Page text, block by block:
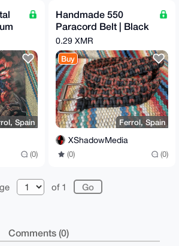
0l9KlZepcvRkhxmsw2x/UJPNw4Su08
DW1X
SjP1+eFgIN
KEY BLOCK-----
Spain
(0)
Handmade 550
Paracord Belt | Black
& Red/Copper Camo
0.29 XMR
Buy
Ferrol, Spain
XShadowMedia
(0) (0)
of 1
Comments (0)